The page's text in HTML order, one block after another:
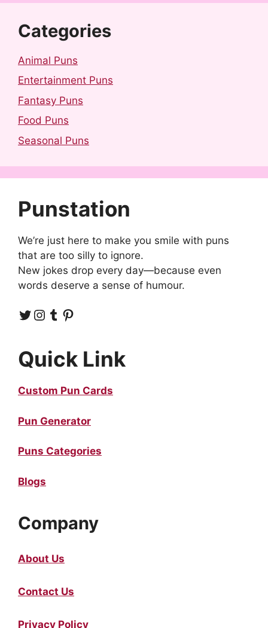
Categories
Animal Puns
Entertainment Puns
Fantasy Puns
Food Puns
Seasonal Puns
Punstation
We’re just here to make you smile with puns
that are too silly to ignore.
New jokes drop every day—because even
words deserve a sense of humour.
Twitter Instagram Tumblr Pinterest
Quick Link
Custom Pun Cards
Pun Generator
Puns Categories
Blogs
Company
About Us
Contact Us
Privacy Policy